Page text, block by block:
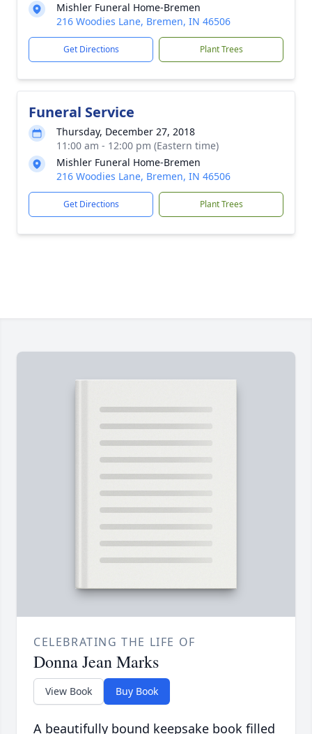
Mishler Funeral Home-Bremen
216 Woodies Lane, Bremen, IN 46506
Get Directions Plant Trees
Funeral Service
Thursday, December 27, 2018
11:00 am - 12:00 pm (Eastern time)
Mishler Funeral Home-Bremen
216 Woodies Lane, Bremen, IN 46506
Get Directions Plant Trees
CELEBRATING THE LIFE OF
Donna Jean Marks
View Book Buy Book
A beautifully bound keepsake book filled